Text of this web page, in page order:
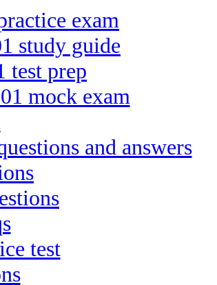
exam
study guide
test prep
mock exam
and answers
test